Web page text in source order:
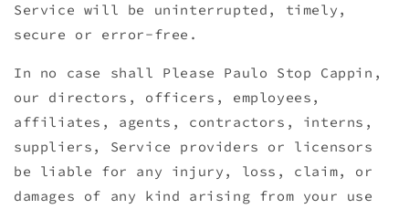
Service will be uninterrupted, timely,
secure or error-free.
In no case shall Please Paulo Stop Cappin,
our directors, officers, employees,
affiliates, agents, contractors, interns,
suppliers, Service providers or licensors
be liable for any injury, loss, claim, or
damages of any kind arising from your use